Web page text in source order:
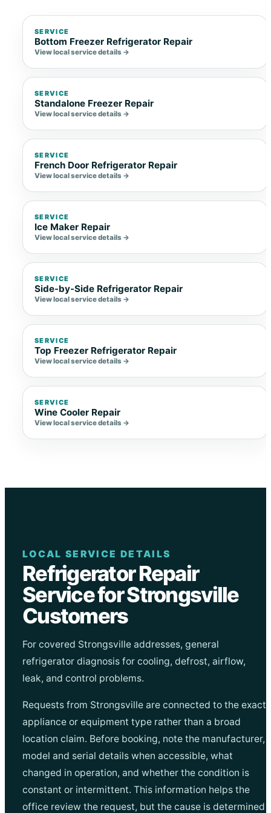
SERVICE
Bottom Freezer Refrigerator Repair
View local service details →
SERVICE
Standalone Freezer Repair
View local service details →
SERVICE
French Door Refrigerator Repair
View local service details →
SERVICE
Ice Maker Repair
View local service details →
SERVICE
Side-by-Side Refrigerator Repair
View local service details →
SERVICE
Top Freezer Refrigerator Repair
View local service details →
SERVICE
Wine Cooler Repair
View local service details →
LOCAL SERVICE DETAILS
Refrigerator Repair
Service for Strongsville
Customers
For covered Strongsville addresses, general
refrigerator diagnosis for cooling, defrost, airflow,
leak, and control problems.
Requests from Strongsville are connected to the exact
appliance or equipment type rather than a broad
location claim. Before booking, note the manufacturer,
model and serial details when accessible, what
changed in operation, and whether the condition is
constant or intermittent. This information helps the
office review the request, but the cause is determined